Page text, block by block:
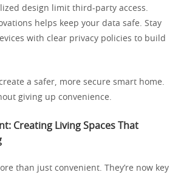
design limit third-party access.
helps keep your data safe. Stay
with clear privacy policies to build
a safer, more secure smart home.
giving up convenience.
Creating Living Spaces That
than just convenient. They’re now key